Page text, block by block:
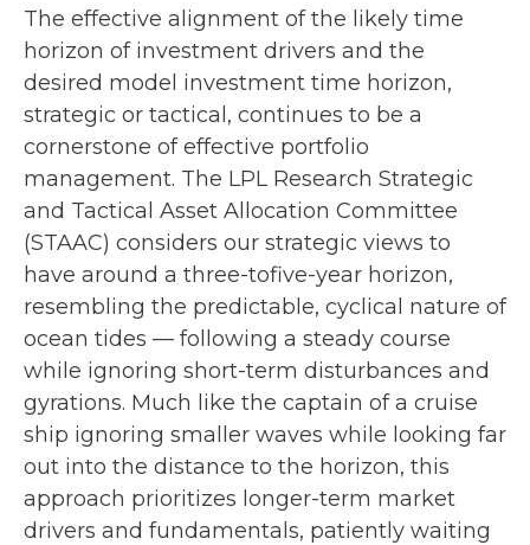
The effective alignment of the likely time
horizon of investment drivers and the
desired model investment time horizon,
strategic or tactical, continues to be a
cornerstone of effective portfolio
management. The LPL Research Strategic
and Tactical Asset Allocation Committee
(STAAC) considers our strategic views to
have around a three-tofive-year horizon,
resembling the predictable, cyclical nature of
ocean tides — following a steady course
while ignoring short-term disturbances and
gyrations. Much like the captain of a cruise
ship ignoring smaller waves while looking far
out into the distance to the horizon, this
approach prioritizes longer-term market
drivers and fundamentals, patiently waiting